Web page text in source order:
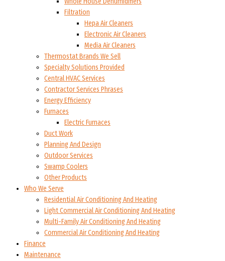
Filtration
Hepa Air Cleaners
Electronic Air Cleaners
Media Air Cleaners
Thermostat Brands We Sell
Specialty Solutions Provided
Central HVAC Services
Contractor Services Phrases
Energy Efficiency
Furnaces
Electric Furnaces
Duct Work
Planning And Design
Outdoor Services
Swamp Coolers
Other Products
Who We Serve
Residential Air Conditioning And Heating
Light Commercial Air Conditioning And Heating
Multi-Family Air Conditioning And Heating
Commercial Air Conditioning And Heating
Finance
Maintenance